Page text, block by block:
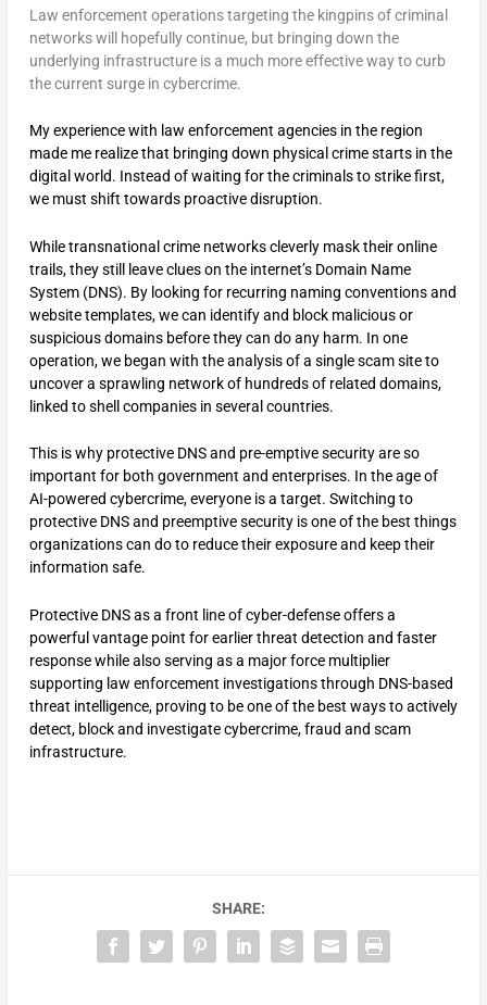
Law enforcement operations targeting the kingpins of criminal
networks will hopefully continue, but bringing down the
underlying infrastructure is a much more effective way to curb
the current surge in cybercrime.
My experience with law enforcement agencies in the region
made me realize that bringing down physical crime starts in the
digital world. Instead of waiting for the criminals to strike first,
we must shift towards proactive disruption.
While transnational crime networks cleverly mask their online
trails, they still leave clues on the internet’s Domain Name
System (DNS). By looking for recurring naming conventions and
website templates, we can identify and block malicious or
suspicious domains before they can do any harm. In one
operation, we began with the analysis of a single scam site to
uncover a sprawling network of hundreds of related domains,
linked to shell companies in several countries.
This is why protective DNS and pre-emptive security are so
important for both government and enterprises. In the age of
AI-powered cybercrime, everyone is a target. Switching to
protective DNS and preemptive security is one of the best things
organizations can do to reduce their exposure and keep their
information safe.
Protective DNS as a front line of cyber-defense offers a
powerful vantage point for earlier threat detection and faster
response while also serving as a major force multiplier
supporting law enforcement investigations through DNS-based
threat intelligence, proving to be one of the best ways to actively
detect, block and investigate cybercrime, fraud and scam
infrastructure.
SHARE: